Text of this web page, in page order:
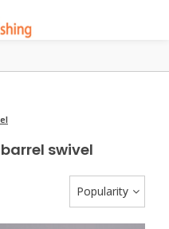
swivel
Popularity